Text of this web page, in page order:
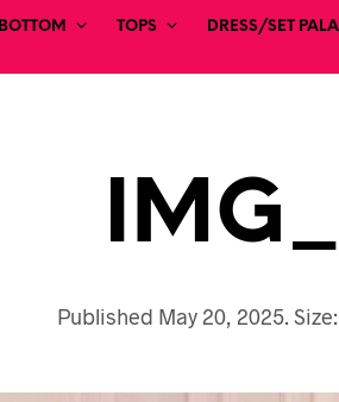
BOTTOM TOPS DRESS/SET
Published May 20, 2025. Size: